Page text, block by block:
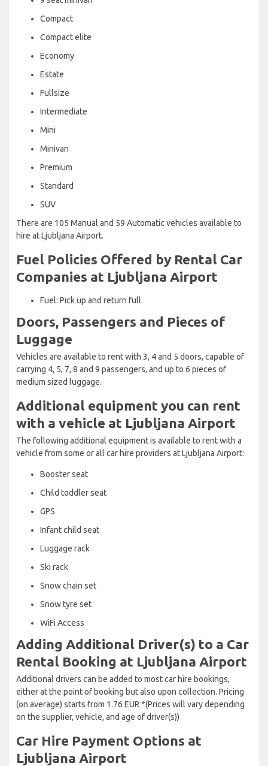
Compact
Compact elite
Economy
Estate
Fullsize
Intermediate
Mini
Minivan
Premium
Standard
SUV
There are 105 Manual and 59 Automatic vehicles available to
hire at Ljubljana Airport.
Fuel Policies Offered by Rental Car
Companies at Ljubljana Airport
Fuel: Pick up and return full
Doors, Passengers and Pieces of
Luggage
Vehicles are available to rent with 3, 4 and 5 doors, capable of
carrying 4, 5, 7, 8 and 9 passengers, and up to 6 pieces of
medium sized luggage.
Additional equipment you can rent
with a vehicle at Ljubljana Airport
The following additional equipment is available to rent with a
vehicle from some or all car hire providers at Ljubljana Airport:
Booster seat
Child toddler seat
GPS
Infant child seat
Luggage rack
Ski rack
Snow chain set
Snow tyre set
WiFi Access
Adding Additional Driver(s) to a Car
Rental Booking at Ljubljana Airport
Additional drivers can be added to most car hire bookings,
either at the point of booking but also upon collection. Pricing
(on average) starts from 1.76 EUR *(Prices will vary depending
on the supplier, vehicle, and age of driver(s))
Car Hire Payment Options at
Ljubljana Airport